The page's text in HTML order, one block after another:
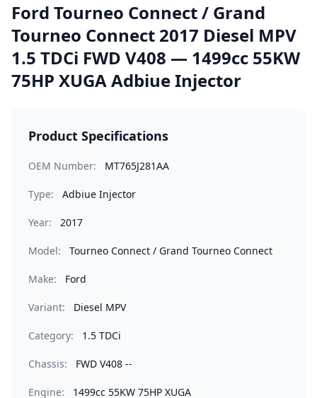
Ford Tourneo Connect / Grand
Tourneo Connect 2017 Diesel MPV
1.5 TDCi FWD V408 — 1499cc 55KW
75HP XUGA Adbiue Injector
Product Specifications
OEM Number: MT765J281AA
Type: Adbiue Injector
Year: 2017
Model: Tourneo Connect / Grand Tourneo Connect
Make: Ford
Variant: Diesel MPV
Category: 1.5 TDCi
Chassis: FWD V408 --
Engine: 1499cc 55KW 75HP XUGA